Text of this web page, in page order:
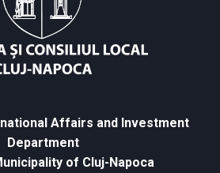
Affairs and Investment
Department
of Cluj-Napoca